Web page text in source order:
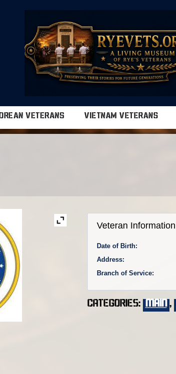
VETERANS VIETNAM VETERANS
Veteran Information
Date of Birth:
Address:
Branch of Service:
Categories: main ,